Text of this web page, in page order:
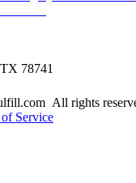
78741
All rights
Service